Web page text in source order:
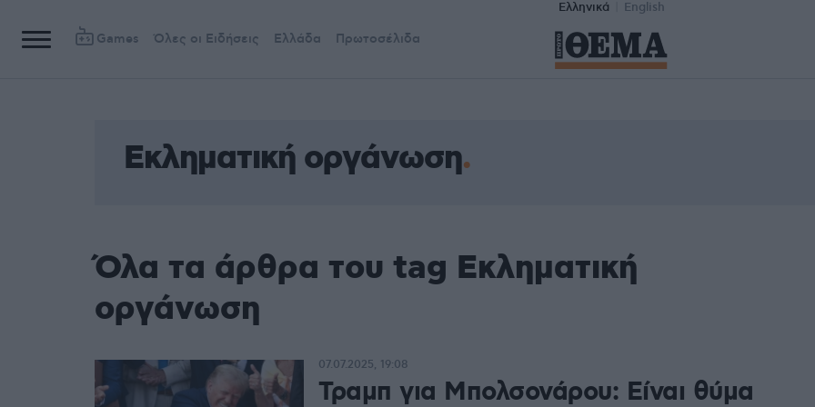
Ελληνικά English
Games Όλες οι Ειδήσεις Ελλάδα Πρωτοσέλιδα
Εκληματική οργάνωση
Όλα τα άρθρα του tag Εκληματική
οργάνωση
Τραμπ για Μπολσονάρου: Είναι θύμα
07.07.2025, 19:08